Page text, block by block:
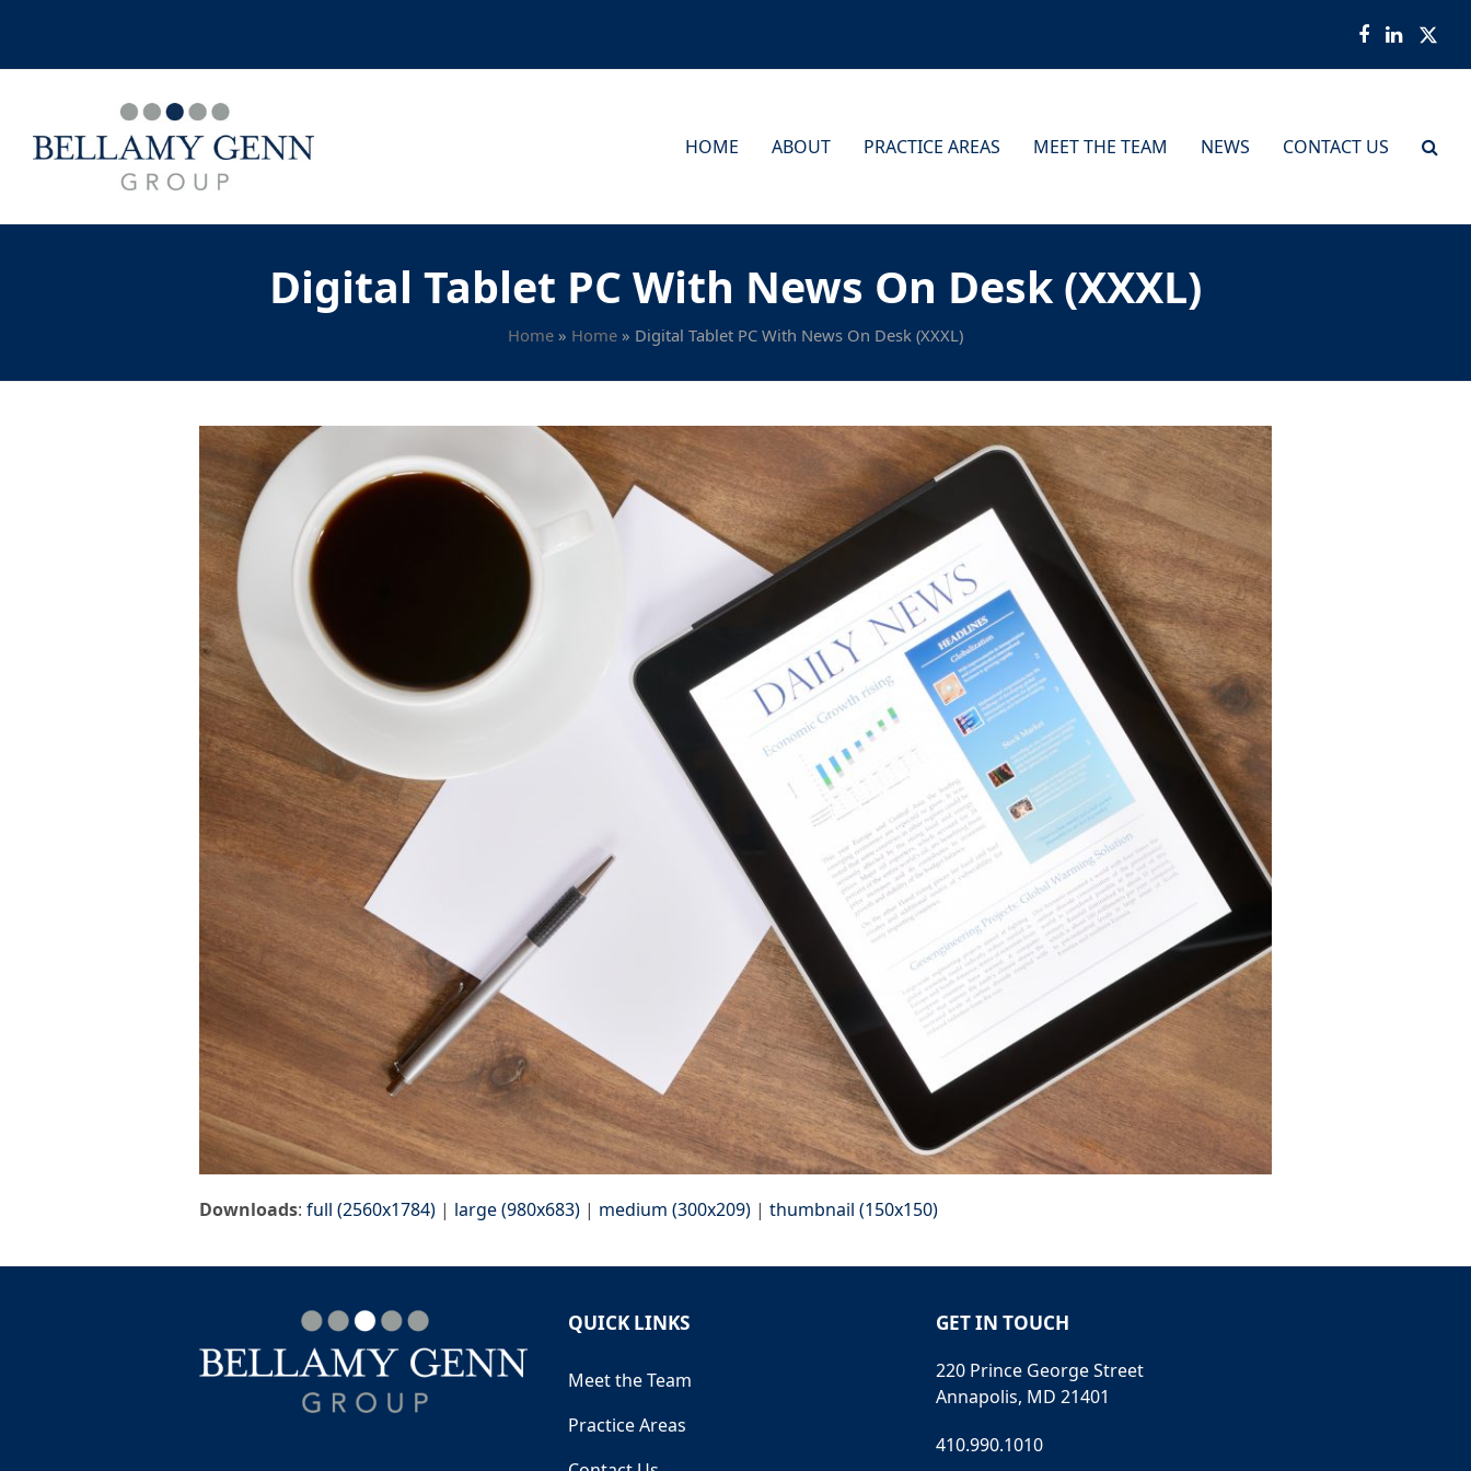
Facebook
HOME ABOUT PRACTICE AREAS MEET THE TEAM NEWS CONTACT US
Digital Tablet PC With News On Desk (XXXL)
Home » Home » Digital Tablet PC With News On Desk (XXXL)
Downloads: full (2560x1784) | large (980x683) | medium (300x209) | thumbnail (150x150)
QUICK LINKS
Meet the Team
Practice Areas
GET IN TOUCH
220 Prince George Street
Annapolis, MD 21401
410.990.1010